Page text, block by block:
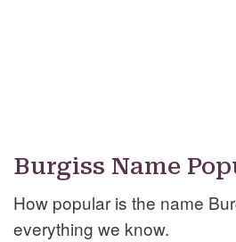
Burgiss Name
How popular is the name
everything we know.